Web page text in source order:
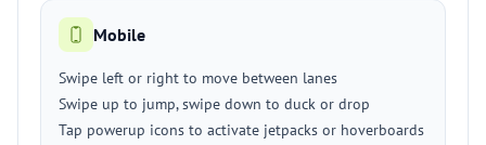
Mobile
Swipe left or right to move between lanes
Swipe up to jump, swipe down to duck or drop
Tap powerup icons to activate jetpacks or hoverboards